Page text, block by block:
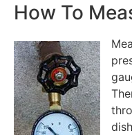
How To